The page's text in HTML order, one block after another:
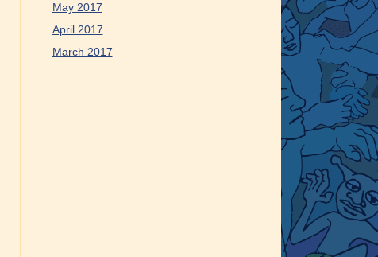
May 2017
April 2017
March 2017